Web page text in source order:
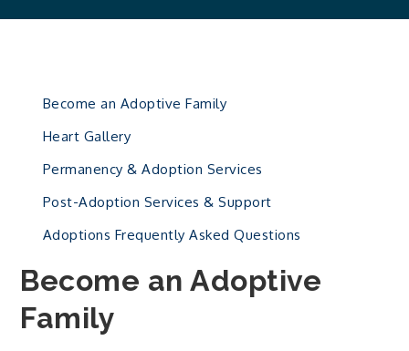
Become an Adoptive Family
Heart Gallery
Permanency & Adoption Services
Post-Adoption Services & Support
Adoptions Frequently Asked Questions
Become an Adoptive
Family